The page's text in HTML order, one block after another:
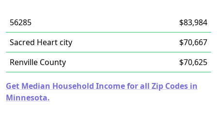
56285
$83,984
Sacred Heart city
$70,667
Renville County
$70,625
Get Median Household Income for all Zip Codes in
Minnesota.